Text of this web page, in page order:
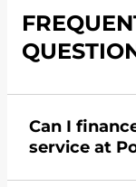
Can I
service at